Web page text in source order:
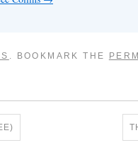
. BOOKMARK THE